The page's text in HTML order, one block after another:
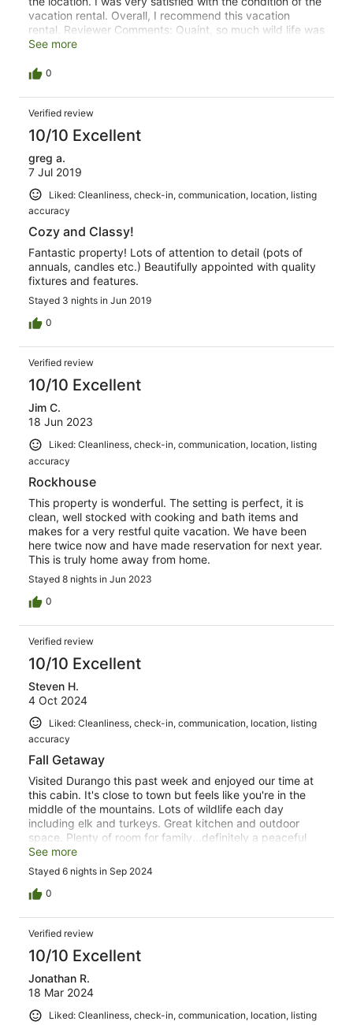
vacation rental. Overall, I recommend this vacation
rental. Reviewer Comments: Quaint, so much wild life was
pretty awesome. Hiking around the property was
See more
0
Verified review
10/10 Excellent
greg a.
7 Jul 2019
Liked: Cleanliness, check-in, communication, location, listing
accuracy
Cozy and Classy!
Fantastic property! Lots of attention to detail (pots of
annuals, candles etc.) Beautifully appointed with quality
fixtures and features.
Stayed 3 nights in Jun 2019
0
Verified review
10/10 Excellent
Jim C.
18 Jun 2023
Liked: Cleanliness, check-in, communication, location, listing
accuracy
Rockhouse
This property is wonderful. The setting is perfect, it is
clean, well stocked with cooking and bath items and
makes for a very restful quite vacation. We have been
here twice now and have made reservation for next year.
This is truly home away from home.
Stayed 8 nights in Jun 2023
0
Verified review
10/10 Excellent
Steven H.
4 Oct 2024
Liked: Cleanliness, check-in, communication, location, listing
accuracy
Fall Getaway
Visited Durango this past week and enjoyed our time at
this cabin. It's close to town but feels like you're in the
middle of the mountains. Lots of wildlife each day
including elk and turkeys. Great kitchen and outdoor
space. Plenty of room for family...definitely a peaceful
retreat. Small fenced yard was perfect for dogs. Highly
recommend!
See more
Stayed 6 nights in Sep 2024
0
Verified review
10/10 Excellent
Jonathan R.
18 Mar 2024
Liked: Cleanliness, check-in, communication, location, listing